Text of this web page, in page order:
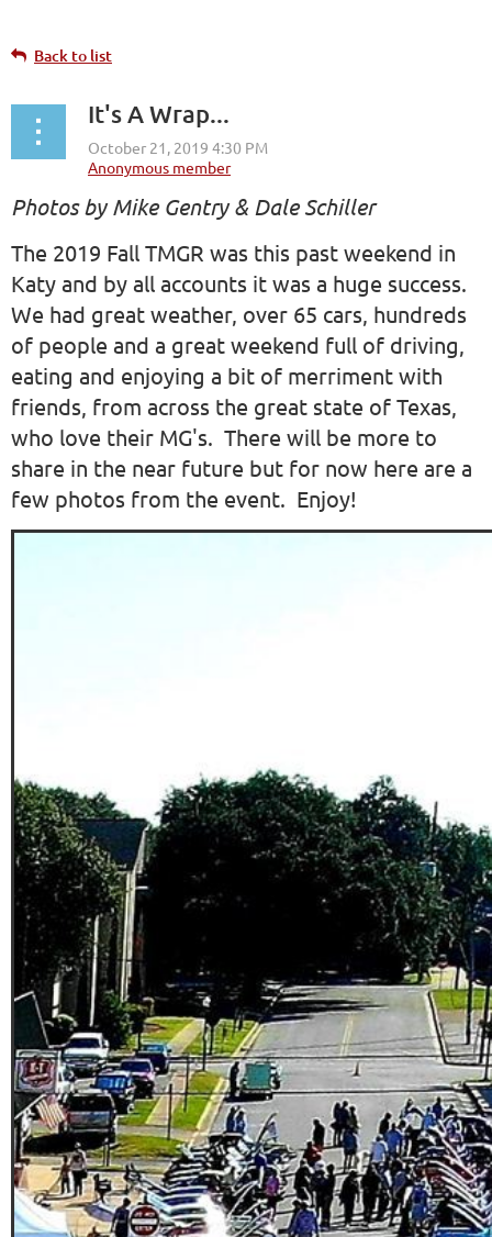
Back to list
It's A Wrap...
Photos by Mike Gentry & Dale Schiller
The 2019 Fall TMGR was this past weekend in
Katy and by all accounts it was a huge success.
We had great weather, over 65 cars, hundreds
of people and a great weekend full of driving,
eating and enjoying a bit of merriment with
friends, from across the great state of Texas,
who love their MG's. There will be more to
share in the near future but for now here are a
few photos from the event. Enjoy!